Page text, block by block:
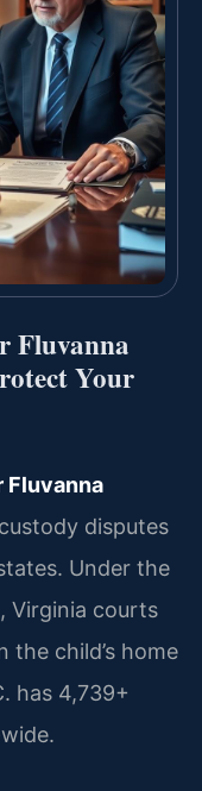
Fluvanna
Your
Fluvanna
disputes
Under the
Virginia courts
the child’s home
has 4,739+